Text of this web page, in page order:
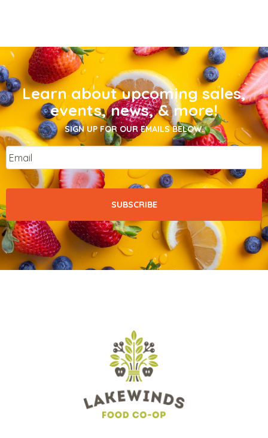
Learn about upcoming sales,
events, news, & more!
SIGN UP FOR OUR EMAILS BELOW.
Email